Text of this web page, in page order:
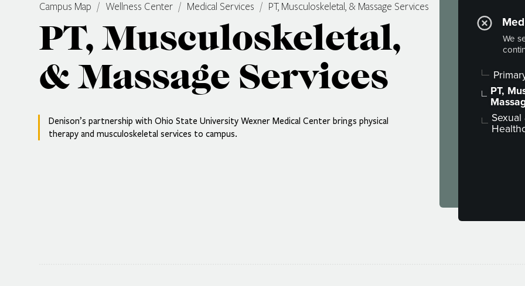
Campus Map Wellness Center Medical Services PT, Musculoskeletal, & Massage Services
PT, Musculoskeletal,
& Massage Services
Denison’s partnership with Ohio State University Wexner Medical Center brings physical
therapy and musculoskeletal services to campus.
Hoaglin
Medical
We
PT,
After-